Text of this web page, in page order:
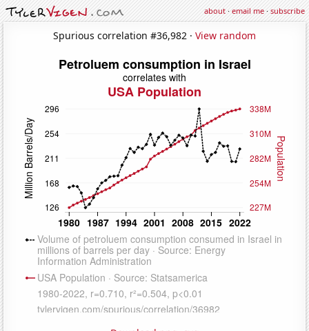
about·email me·subscribe
Spurious correlation #36,982 · View random